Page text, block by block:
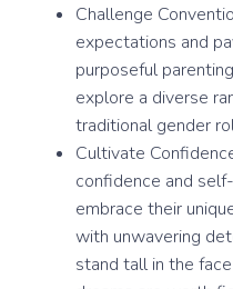
Challenge
expectations and
purposeful
explore a diverse
traditional gender
Cultivate
confidence and
embrace their
with unwavering
stand tall in the